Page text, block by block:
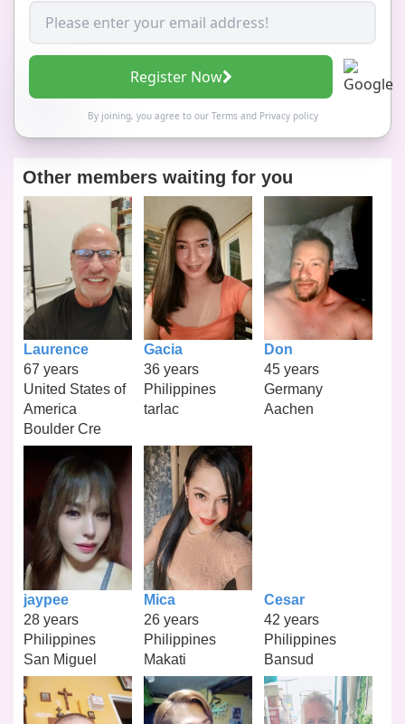
Register Now
By joining, you agree to our Termsand Privacy policy
Other members waiting for you
Laurence
67 years
United States of
America
Boulder Cre
Gacia
36 years
Philippines
tarlac
Don
45 years
Germany
Aachen
jaypee
28 years
Philippines
San Miguel
Mica
26 years
Philippines
Makati
Cesar
42 years
Philippines
Bansud